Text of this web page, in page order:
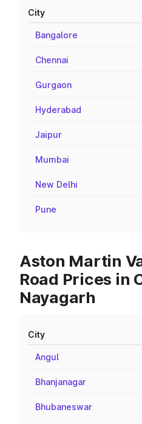
City
Bangalore
Chennai
Gurgaon
Hyderabad
Jaipur
Mumbai
New Delhi
Pune
Aston Martin
Road Prices in
Nayagarh
City
Angul
Bhanjanagar
Bhubaneswar